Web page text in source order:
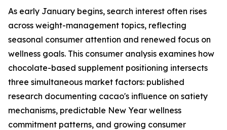
As early January begins, search interest often rises
across weight-management topics, reflecting
seasonal consumer attention and renewed focus on
wellness goals. This consumer analysis examines how
chocolate-based supplement positioning intersects
three simultaneous market factors: published
research documenting cacao's influence on satiety
mechanisms, predictable New Year wellness
commitment patterns, and growing consumer